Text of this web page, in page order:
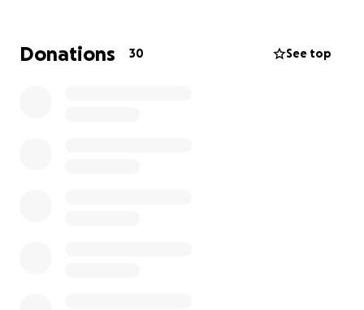
Now I’m behind on rent and bills and need at least
$1,500 to make it through the month. That would
Donations 30 See top